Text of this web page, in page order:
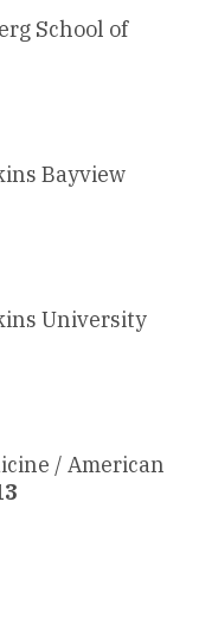
School of
Bayview
University
/ American